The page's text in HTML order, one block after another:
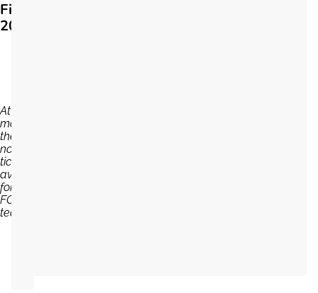
Fixtures
2026/27
At the
moment,
there are
no
tickets
available
for Pafos
FC
team...